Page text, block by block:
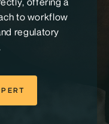
to workflow
regulatory